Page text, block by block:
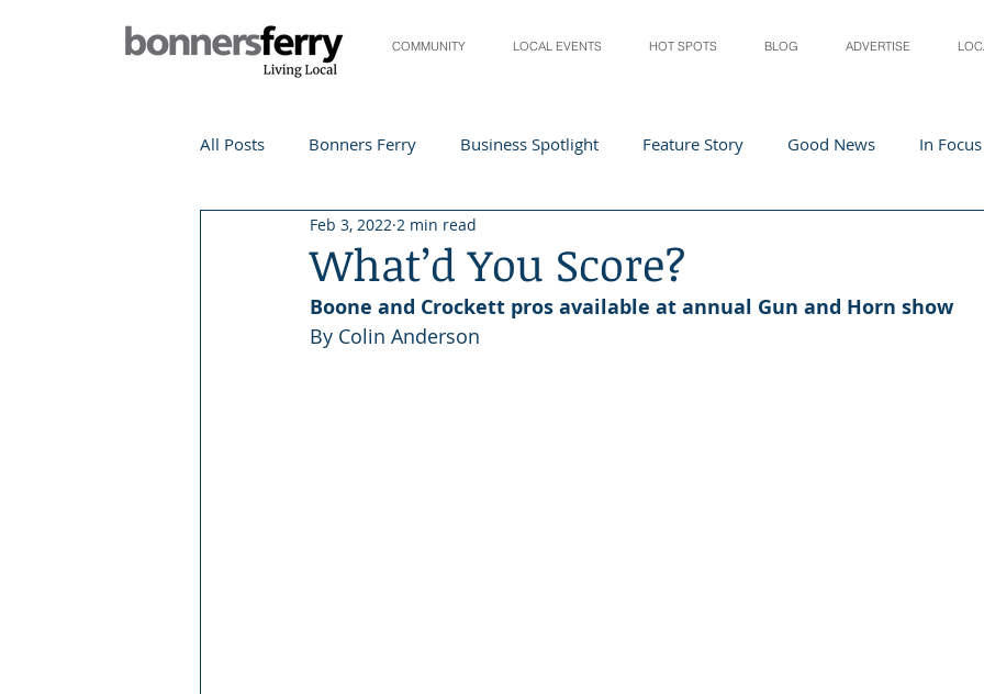
COMMUNITY LOCAL EVENTS HOT SPOTS BLOG ADVERTISE
All Posts Bonners Ferry Business Spotlight Feature Story Good News In Focus
Life and Community Travel
Local Events Teacher In The Spotlight Recipes Home & Garden
What’d You Score?
Feb 3, 2022 2 min read
Boone and Crockett pros available at annual Gun and Horn show
By Colin Anderson